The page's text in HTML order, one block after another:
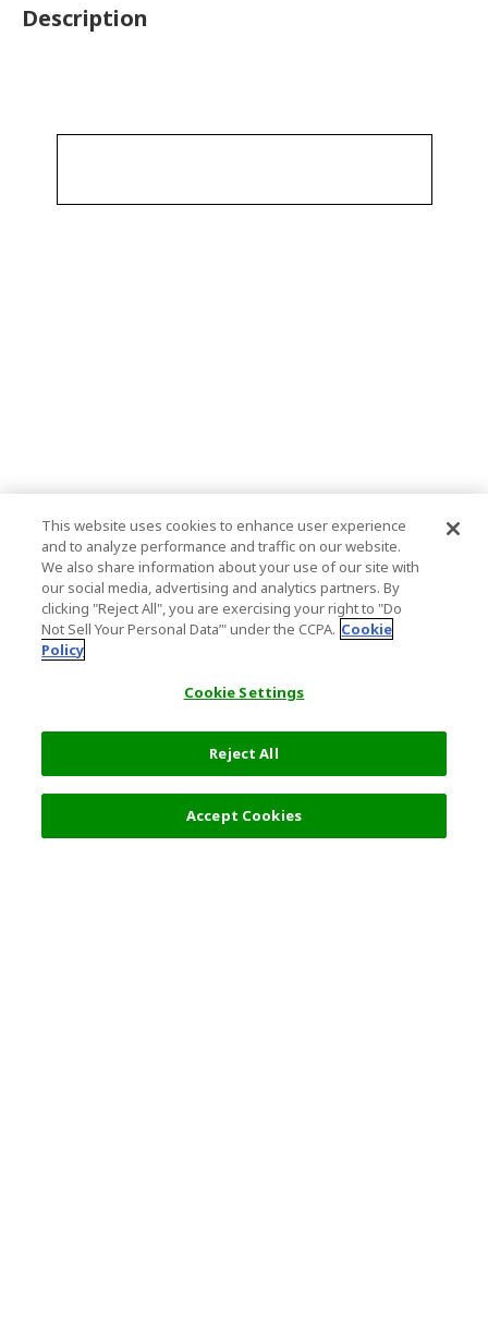
Description
This website uses cookies to enhance user experience
and to analyze performance and traffic on our website.
We also share information about your use of our site with
our social media, advertising and analytics partners. By
clicking "Reject All", you are exercising your right to "Do
Not Sell Your Personal Data’" under the CCPA. Cookie
Policy
Cookie Settings
Reject All
Accept Cookies